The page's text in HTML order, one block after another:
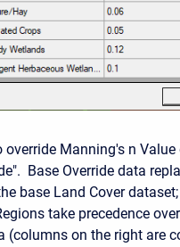
override Manning's n
Base Override data
base Land Cover
take precedence
(columns on the right are